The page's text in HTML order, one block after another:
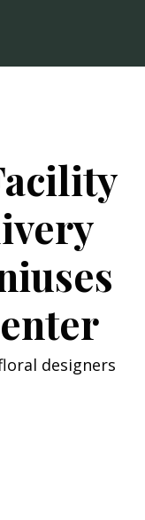
designers